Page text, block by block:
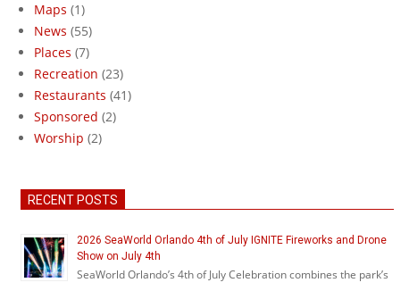
Maps (1)
News (55)
Places (7)
Recreation (23)
Restaurants (41)
Sponsored (2)
Worship (2)
RECENT POSTS
2026 SeaWorld Orlando 4th of July IGNITE Fireworks and Drone
Show on July 4th
SeaWorld Orlando’s 4th of July Celebration combines the park’s